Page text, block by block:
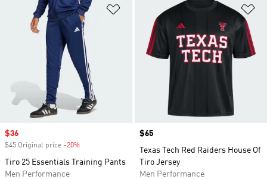
Add to Wishlist
Sale price
$36
$45 Original price -20%
Tiro 25 Essentials Training Pants
Men Performance
Price
$65
Texas Tech Red Raiders House Of
Tiro Jersey
Men Performance